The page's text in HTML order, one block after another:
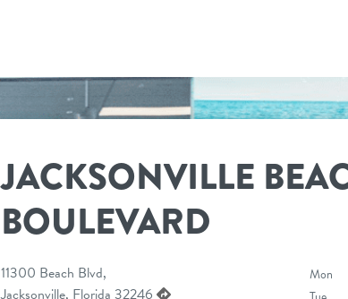
JACKSONVILLE
BOULEVARD
11300 Beach Blvd,
Jacksonville, Florida 32246
Mon